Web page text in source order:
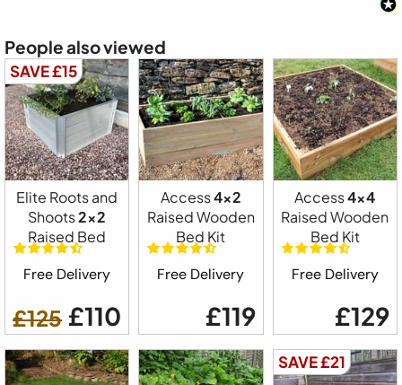
People also viewed
SAVE £15
Elite Roots and
Shoots2x2
Raised Bed
Free Delivery
£125 £110
Access4x2
Raised Wooden
Bed Kit
Free Delivery
£119
Access4x4
Raised Wooden
Bed Kit
Free Delivery
£129
SAVE £21